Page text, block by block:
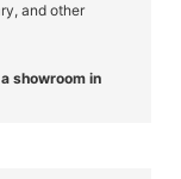
and other
showroom in